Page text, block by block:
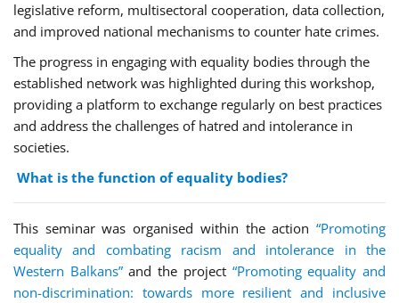
legislative reform, multisectoral cooperation, data collection,
and improved national mechanisms to counter hate crimes.
The progress in engaging with equality bodies through the
established network was highlighted during this workshop,
providing a platform to exchange regularly on best practices
and address the challenges of hatred and intolerance in
societies.
What is the function of equality bodies?
This seminar was organised within the action “Promoting
equality and combating racism and intolerance in the
Western Balkans”and the project “Promoting equality and
non-discrimination: towards more resilient and inclusive